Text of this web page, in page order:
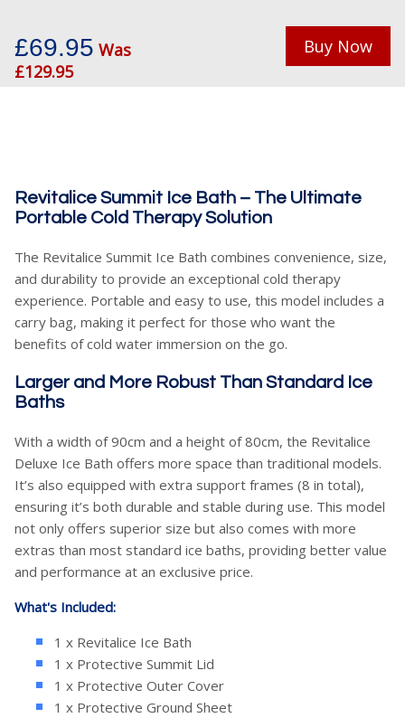
£69.95 Was
£129.95
Buy Now
Revitalice Summit Ice Bath – The Ultimate
Portable Cold Therapy Solution
The Revitalice Summit Ice Bath combines convenience, size,
and durability to provide an exceptional cold therapy
experience. Portable and easy to use, this model includes a
carry bag, making it perfect for those who want the
benefits of cold water immersion on the go.
Larger and More Robust Than Standard Ice
Baths
With a width of 90cm and a height of 80cm, the Revitalice
Deluxe Ice Bath offers more space than traditional models.
It’s also equipped with extra support frames (8 in total),
ensuring it’s both durable and stable during use. This model
not only offers superior size but also comes with more
extras than most standard ice baths, providing better value
and performance at an exclusive price.
What's Included:
1 x Revitalice Ice Bath
1 x Protective Summit Lid
1 x Protective Outer Cover
1 x Protective Ground Sheet